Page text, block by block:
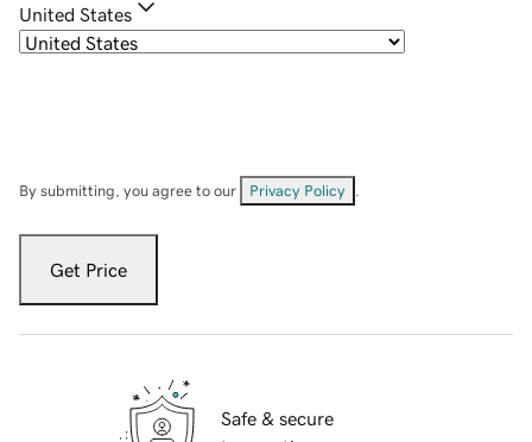
United States
By submitting, you agree to our Privacy Policy
Get Price
Safe & secure